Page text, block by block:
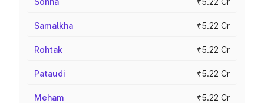
Samalkha ₹5.22 Cr
Rohtak ₹5.22 Cr
Pataudi ₹5.22 Cr
Meham ₹5.22 Cr